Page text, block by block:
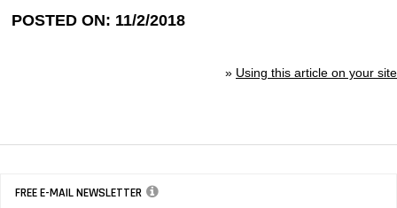
POSTED ON: 11/2/2018
» Using this article on your site
FREE E-MAIL NEWSLETTER